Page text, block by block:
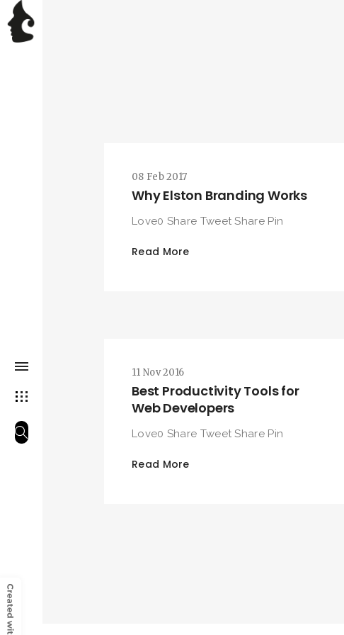
08 Feb 2017
Why Elston Branding Works
Love0 Share Tweet Share Pin
Read More
11 Nov 2016
Best Productivity Tools for
Web Developers
Love0 Share Tweet Share Pin
Read More